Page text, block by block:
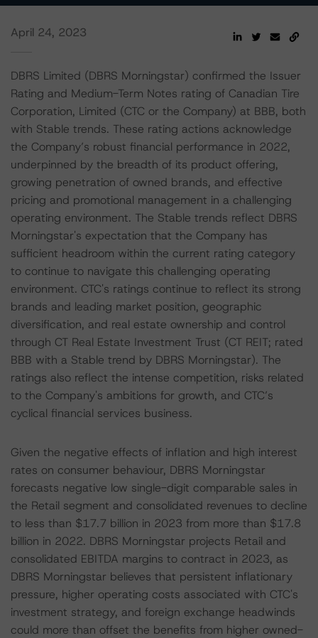
April 24, 2023
DBRS Limited (DBRS Morningstar) confirmed the Issuer
Rating and Medium-Term Notes rating of Canadian Tire
Corporation, Limited (CTC or the Company) at BBB, both
with Stable trends. These rating actions acknowledge
the Company’s robust financial performance in 2022,
underpinned by the breadth of its product offering,
growing penetration of owned brands, and effective
pricing and promotional management in a challenging
operating environment. The Stable trends reflect DBRS
Morningstar's expectation that the Company has
sufficient headroom within the current rating category
to continue to navigate this challenging operating
environment. CTC's ratings continue to reflect its strong
brands and leading market position, geographic
diversification, and real estate ownership and control
through CT Real Estate Investment Trust (CT REIT; rated
BBB with a Stable trend by DBRS Morningstar). The
ratings also reflect the intense competition, risks related
to the Company's ambitions for growth, and CTC’s
cyclical financial services business.
Given the negative effects of inflation and high interest
rates on consumer behaviour, DBRS Morningstar
forecasts negative low single-digit comparable sales in
the Retail segment and consolidated revenues to decline
to less than $17.7 billion in 2023 from more than $17.8
billion in 2022. DBRS Morningstar projects Retail and
consolidated EBITDA margins to contract in 2023, as
DBRS Morningstar believes that persistent inflationary
pressure, higher operating costs associated with CTC's
investment strategy, and foreign exchange headwinds
could more than offset the benefits from higher owned-